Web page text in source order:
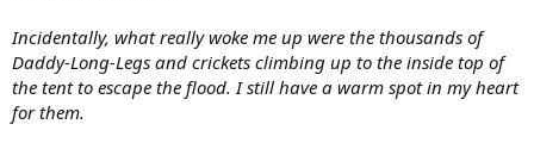
Incidentally, what really woke me up were the thousands of
Daddy-Long-Legs and crickets climbing up to the inside top of
the tent to escape the flood. I still have a warm spot in my heart
for them.